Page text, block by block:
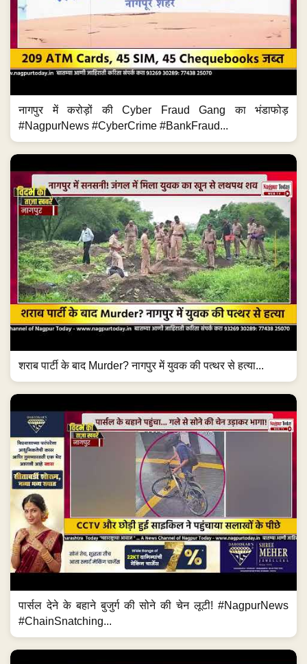
नागपुर में करोड़ों की Cyber Fraud Gang का भंडाफोड़
#NagpurNews #CyberCrime #BankFraud...
शराब पार्टी के बाद Murder? नागपुर में युवक की पत्थर से हत्या...
पार्सल देने के बहाने बुजुर्ग की सोने की चेन लूटी! #NagpurNews
#ChainSnatching...